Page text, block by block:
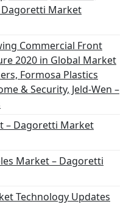
Dagoretti Market
Commercial Front
2020 in Global Market
Formosa Plastics
& Security, Jeld-Wen –
– Dagoretti Market
Market – Dagoretti
Technology Updates